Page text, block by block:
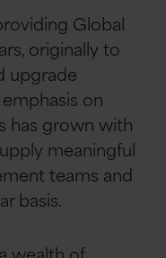
Global
originally to
upgrade
on
has grown with
meaningful
teams and
basis.
wealth of